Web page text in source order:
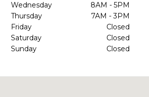
Wednesday
8AM - 5PM
Thursday
7AM - 3PM
Friday
Closed
Saturday
Closed
Sunday
Closed